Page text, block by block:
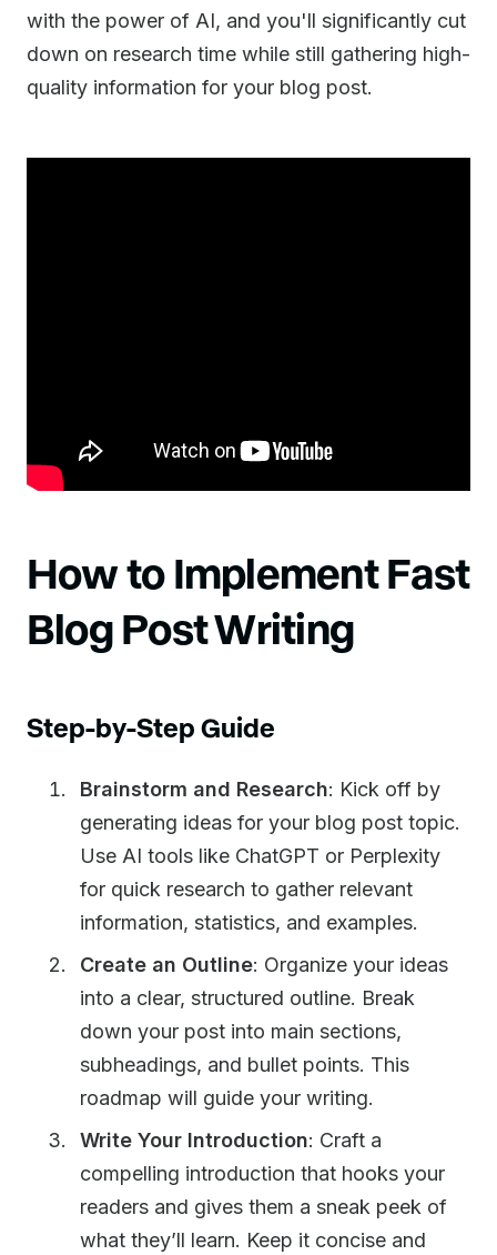
with the power of AI, and you'll significantly cut
down on research time while still gathering high-
quality information for your blog post.
How to Implement Fast
Blog Post Writing
Step-by-Step Guide
Brainstorm and Research: Kick off by
generating ideas for your blog post topic.
Use AI tools like ChatGPT or Perplexity
for quick research to gather relevant
information, statistics, and examples.
Create an Outline: Organize your ideas
into a clear, structured outline. Break
down your post into main sections,
subheadings, and bullet points. This
roadmap will guide your writing.
Write Your Introduction: Craft a
compelling introduction that hooks your
readers and gives them a sneak peek of
what they’ll learn. Keep it concise and